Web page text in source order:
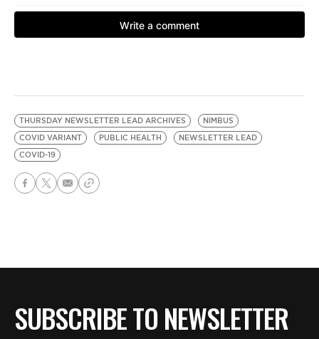
THURSDAY NEWSLETTER LEAD ARCHIVES
NIMBUS
COVID VARIANT
PUBLIC HEALTH
NEWSLETTER LEAD
COVID-19
SUBSCRIBE TO NEWSLETTER